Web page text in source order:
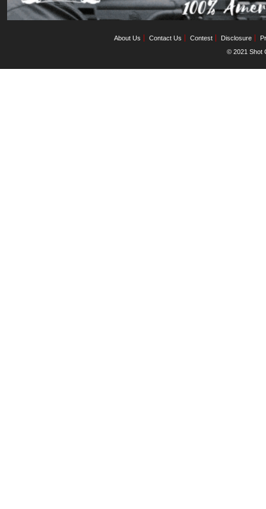
About Us Contact Us Contest Disclosure
© 2021 Shot